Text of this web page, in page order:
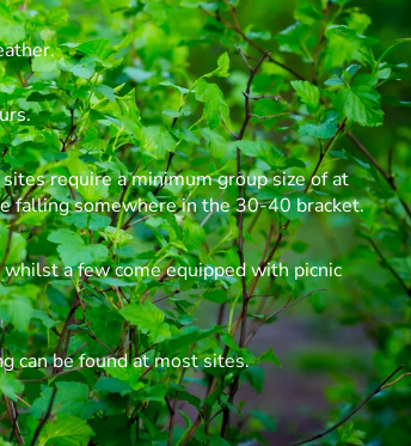
require a minimum group size of at
falling somewhere in the 30-40 bracket.
a few come equipped with picnic
can be found at most sites.